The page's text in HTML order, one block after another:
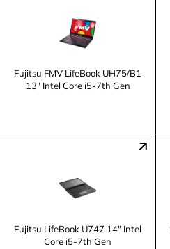
Fujitsu FMV LifeBook UH75/B1
13" Intel Core i5-7th Gen
Fujitsu LifeBook U747 14" Intel
Core i5-7th Gen